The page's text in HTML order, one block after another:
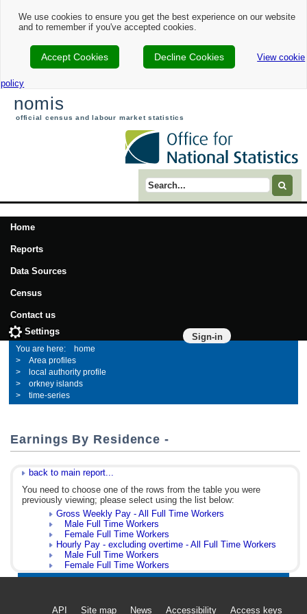
We use cookies to ensure you get the best experience on our website
and to remember if you've accepted cookies.
Accept Cookies Decline Cookies View cookie
policy
nomis
official census and labour market statistics
Search term
Home
Reports
Data Sources
Census
Contact us
Sign-in
Settings
home
Area profiles
local authority profile
orkney islands
time-series
Earnings By Residence -
back to main report...
You need to choose one of the rows from the table you were
previously viewing; please select using the list below:
Gross Weekly Pay - All Full Time Workers
Male Full Time Workers
Female Full Time Workers
Hourly Pay - excluding overtime - All Full Time Workers
Male Full Time Workers
Female Full Time Workers
API Site map News Accessibility Access keys